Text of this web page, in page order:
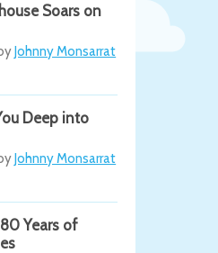
Soars on
Johnny Monsarrat
Deep into
Johnny Monsarrat
Years of